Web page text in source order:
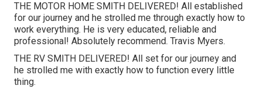
THE MOTOR HOME SMITH DELIVERED! All established
for our journey and he strolled me through exactly how to
work everything. He is very educated, reliable and
professional! Absolutely recommend. Travis Myers.
THE RV SMITH DELIVERED! All set for our journey and
he strolled me with exactly how to function every little
thing.